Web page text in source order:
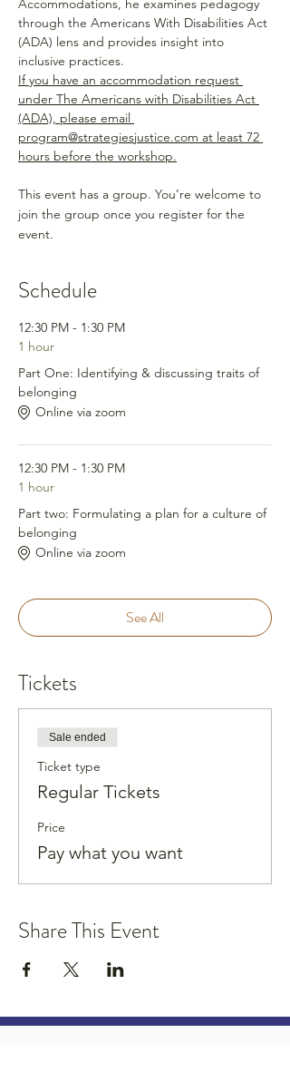
Accommodations, he examines pedagogy
through the Americans With Disabilities Act
(ADA) lens and provides insight into
inclusive practices.
If you have an accommodation request
under The Americans with Disabilities Act
(ADA), please email
program@strategiesjustice.com at least 72
hours before the workshop.
This event has a group. You’re welcome to
join the group once you register for the
event.
Schedule
12:30 PM - 1:30 PM
1 hour
Part One: Identifying & discussing traits of
belonging
Online via zoom
12:30 PM - 1:30 PM
1 hour
Part two: Formulating a plan for a culture of
belonging
Online via zoom
See All
Tickets
Sale ended
Ticket type
Regular Tickets
Price
Pay what you want
Share This Event